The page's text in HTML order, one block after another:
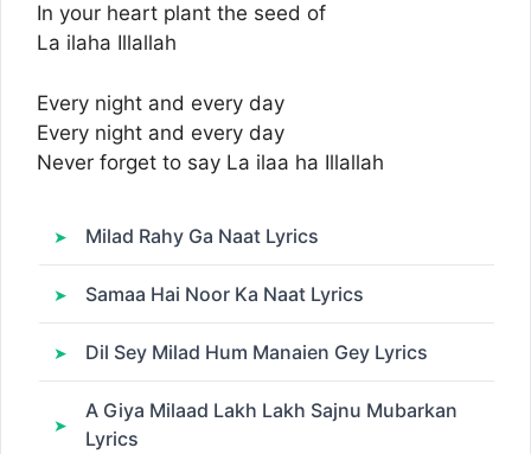
In your heart plant the seed of
La ilaha Illallah
Every night and every day
Every night and every day
Never forget to say La ilaa ha Illallah
Milad Rahy Ga Naat Lyrics
Samaa Hai Noor Ka Naat Lyrics
Dil Sey Milad Hum Manaien Gey Lyrics
A Giya Milaad Lakh Lakh Sajnu Mubarkan
Lyrics